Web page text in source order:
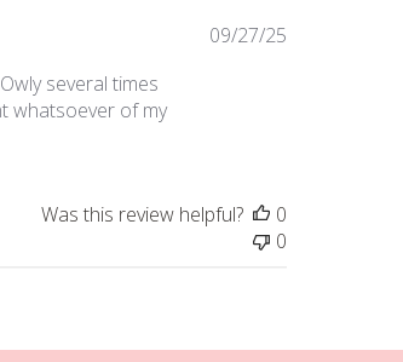
several times
whatsoever of my
09/27/25
Was this review helpful?
0
0